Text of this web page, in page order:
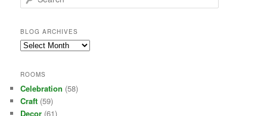
e
r
c
h
BLOG ARCHIVES
Blog
ROOMS
Celebration (58)
Craft (59)
Decor (61)